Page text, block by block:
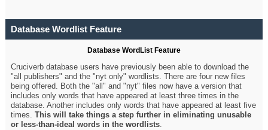
Database Wordlist Feature
Database WordList Feature
Cruciverb database users have previously been able to download the
"all publishers" and the "nyt only" wordlists. There are four new files
being offered. Both the "all" and "nyt" files now have a version that
includes only words that have appeared at least three times in the
database. Another includes only words that have appeared at least five
times.This will take things a step further in eliminating unusable
or less-than-ideal words in the wordlists.